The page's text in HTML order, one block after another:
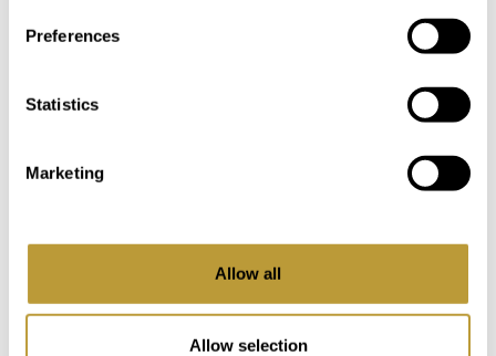
Preferences
Statistics
Marketing
Allow all
Allow selection
Bathroom
LSP89View More
more photos
LPA2816View